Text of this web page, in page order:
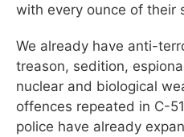
with every ounce of their
We already have anti-
treason, sedition,
nuclear and biological
offences repeated in C-
police have already